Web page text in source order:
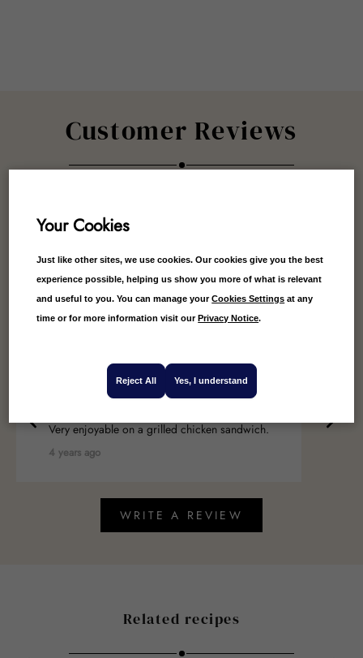
Customer Reviews
5.00Average
1Reviews
Very enjoyable on a grilled chicken sandwich.
4 years ago
WRITE A REVIEW
Related recipes
Your Cookies
Just like other sites, we use cookies. Our cookies give you the best
experience possible, helping us show you more of what is relevant
and useful to you. You can manage yourCookies Settings at any
time or for more information visit ourPrivacy Notice.
Yes, I understand
Reject All